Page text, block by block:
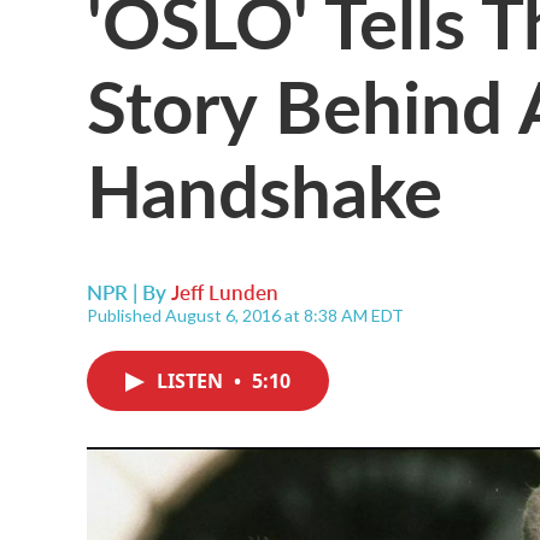
Story Behind
Handshake
NPR | ByJeff Lunden
Published August 6, 2016 at 8:38 AM EDT
LISTEN • 5:10